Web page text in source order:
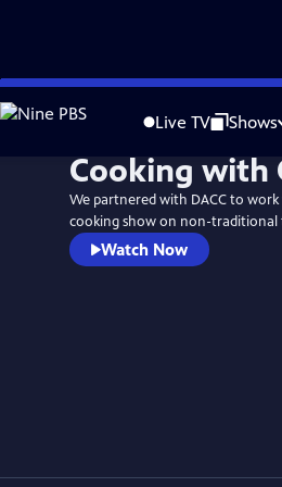
Skip
to
Live TV Shows
Cooking with
We partnered with DACC to
cooking show on non-traditional
Watch Now